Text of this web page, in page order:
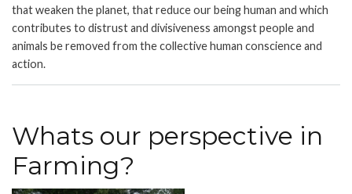
Reflecting
on
2020
Welcoming
Online
event
by
that weaken the planet, that reduce our being human and which
contributes to distrust and divisiveness amongst people and
animals be removed from the collective human conscience and
action.
Whats our perspective in
Farming?